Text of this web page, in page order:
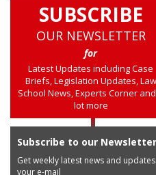
SUBSCRIBE
OUR NEWSLETTER
for
Latest Updates including Case
Briefs, Legislation Updates, Law
School News, Experts Corner
lot more
Subscribe to our Newsletter
Get weekly latest news and
your e-mail